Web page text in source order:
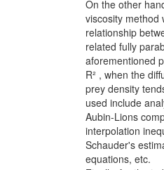
On the other
viscosity method
relationship
related fully
aforementioned
R² , when the
prey density
used include
Aubin-Lions
interpolation
Schauder's
equations, etc.